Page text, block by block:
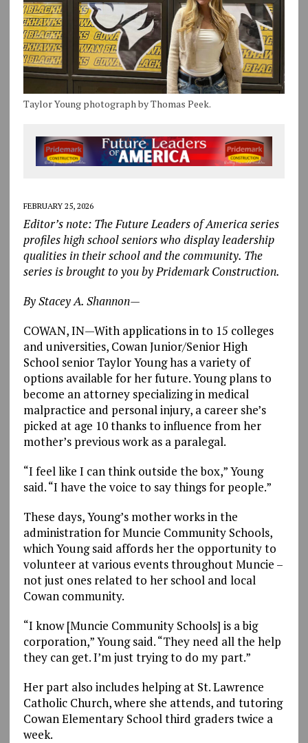
Taylor Young photograph by Thomas Peek.
FEBRUARY 25, 2026
Editor’s note: The Future Leaders of America series
profiles high school seniors who display leadership
qualities in their school and the community. The
series is brought to you by Pridemark Construction.
By Stacey A. Shannon—
COWAN, IN—With applications in to 15 colleges
and universities, Cowan Junior/Senior High
School senior Taylor Young has a variety of
options available for her future. Young plans to
become an attorney specializing in medical
malpractice and personal injury, a career she’s
picked at age 10 thanks to influence from her
mother’s previous work as a paralegal.
“I feel like I can think outside the box,” Young
said. “I have the voice to say things for people.”
These days, Young’s mother works in the
administration for Muncie Community Schools,
which Young said affords her the opportunity to
volunteer at various events throughout Muncie –
not just ones related to her school and local
Cowan community.
“I know [Muncie Community Schools] is a big
corporation,” Young said. “They need all the help
they can get. I’m just trying to do my part.”
Her part also includes helping at St. Lawrence
Catholic Church, where she attends, and tutoring
Cowan Elementary School third graders twice a
week.